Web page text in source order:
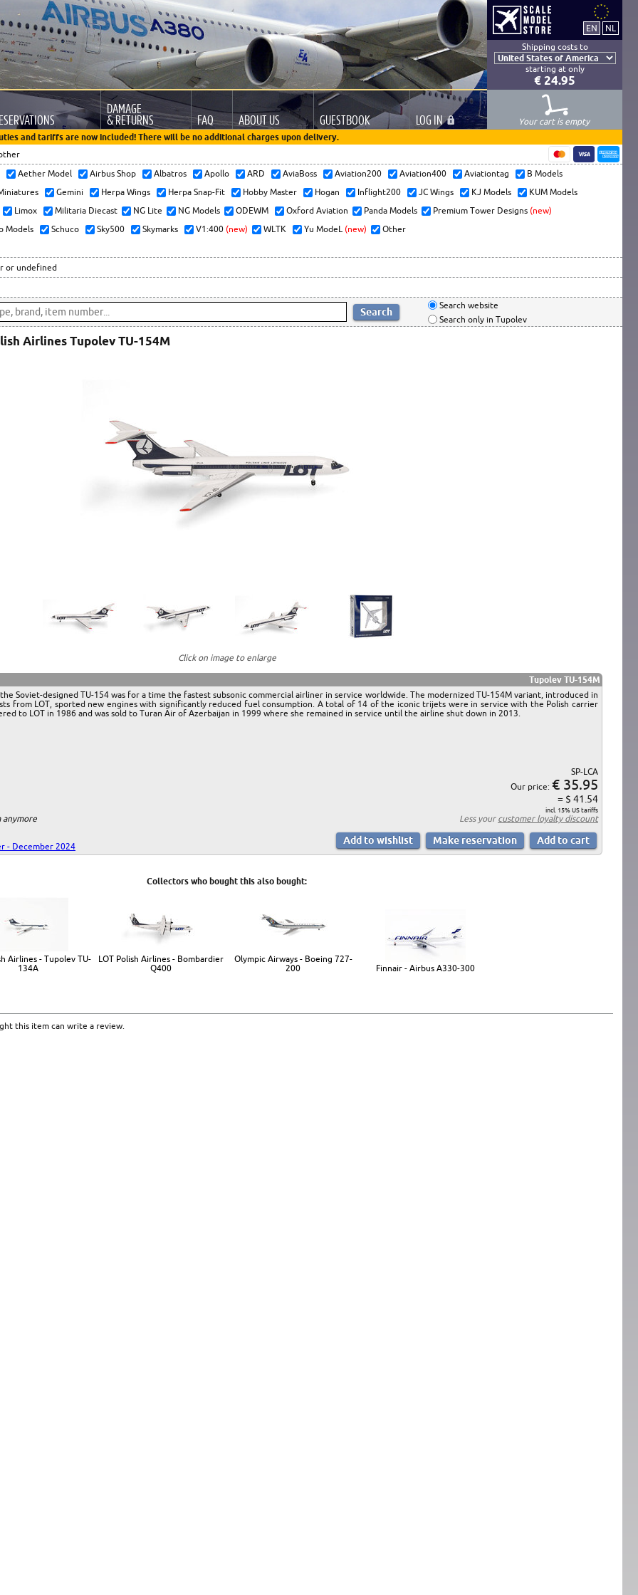
Shipping costs to
starting at only
€ 24.95
DAMAGE
& RETURNS FAQ ABOUT US GUESTBOOK LOG IN
Your cart is empty
and tariffs are now included! There will be no additional charges upon delivery.
Aether Model Airbus Shop Albatros Apollo ARD AviaBoss Aviation200 Aviation400 Aviationtag
B Models
Gemini Herpa Wings Herpa Snap-Fit Hobby Master Hogan Inflight200 JC Wings KJ Models
KUM Models
Limox
Militaria Diecast NG Lite NG Models ODEWM Oxford Aviation Panda Models Premium Tower Designs (new)
Models
Schuco Sky500 Skymarks V1:400 (new) WLTK Yu ModeL (new) Other
or undefined
Search website
Search only in Tupolev
Airlines Tupolev TU-154M
Click on image to enlarge
Tupolev TU-154M
Soviet-designed TU-154 was for a time the fastest subsonic commercial airliner in service worldwide. The modernized TU-154M variant, introduced in
from LOT, sported new engines with significantly reduced fuel consumption. A total of 14 of the iconic trijets were in service with the Polish carrier
to LOT in 1986 and was sold to Turan Air of Azerbaijan in 1999 where she remained in service until the airline shut down in 2013.
anymore
- December 2024
SP-LCA
Our price: € 35.95
= $ 41.54
incl. 15% US tariffs
Less your customer loyalty discount
Collectors who bought this also bought:
Airlines - Tupolev TU-
134A
LOT Polish Airlines - Bombardier
Q400
Olympic Airways - Boeing 727-
200
Finnair - Airbus A330-300
this item can write a review.